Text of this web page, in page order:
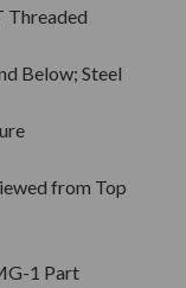
Threaded
Below; Steel
from Top
1 Part